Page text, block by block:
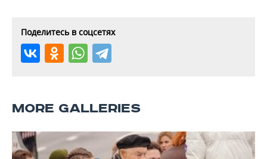
Поделитесь в соцсетях
MORE GALLERIES